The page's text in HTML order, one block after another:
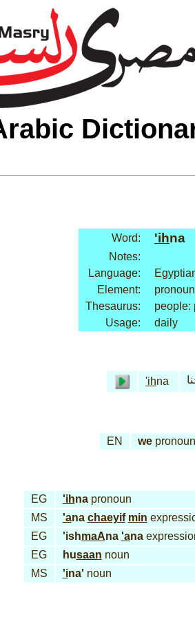
Word: 'ihna
Notes:
Language:
Element:
pronoun
Thesaurus:
people:
Usage:
daily
'ihna
EN wepronoun
EG 'ihnapronoun
MS
'ana chaeyif min
EG
'ishmaAna 'ana
EG
husaan noun
MS
'ina' noun